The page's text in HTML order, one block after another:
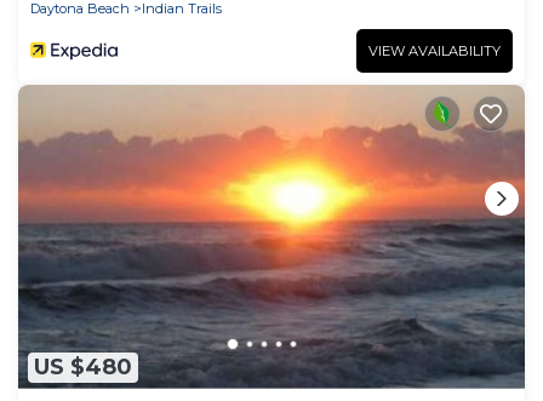
Daytona Beach Indian Trails
VIEW AVAILABILITY
US $480